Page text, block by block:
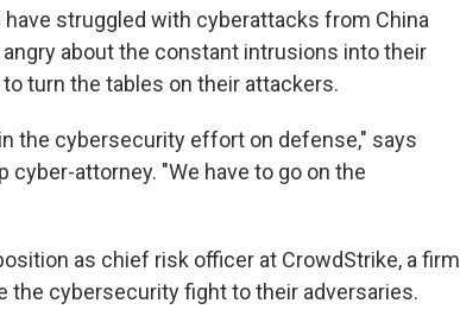
struggled with cyberattacks from China
about the constant intrusions into their
turn the tables on their attackers.
the cybersecurity effort on defense," says
cyber-attorney. "We have to go on the
as chief risk officer at CrowdStrike, a firm
the cybersecurity fight to their adversaries.